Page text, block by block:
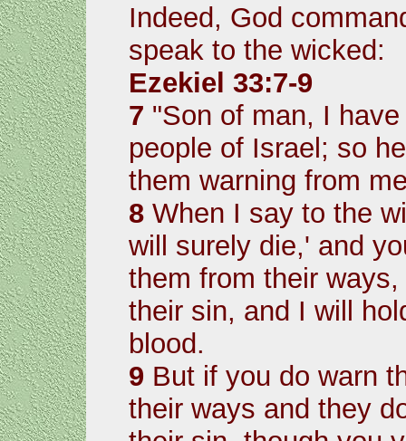
Indeed, God
speak to the wicked:
Ezekiel 33:7-9
7 "Son of man, I
people of Israel; so
them warning from
8 When I say to the
will surely die,' and
them from their
their sin, and I will
blood.
9 But if you do warn
their ways and they